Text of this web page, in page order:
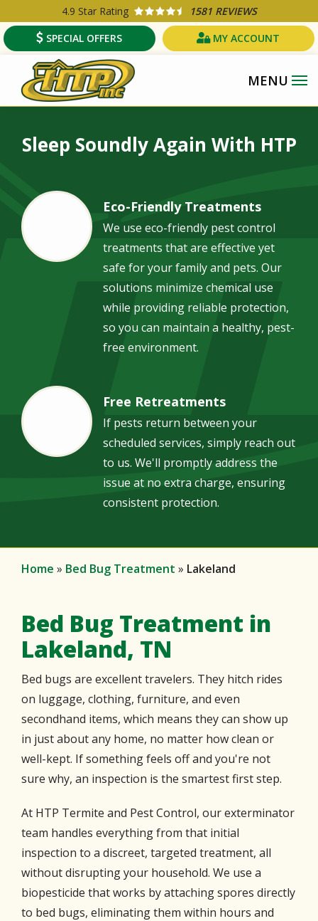
to
main
content
4.9 Star Rating
1581 REVIEWS
SPECIAL OFFERS
MY ACCOUNT
Sleep Soundly Again With HTP
Image
Eco-Friendly Treatments
We use eco-friendly pest control
treatments that are effective yet
safe for your family and pets. Our
solutions minimize chemical use
while providing reliable protection,
so you can maintain a healthy, pest-
free environment.
Image
Free Retreatments
If pests return between your
scheduled services, simply reach out
to us. We'll promptly address the
issue at no extra charge, ensuring
consistent protection.
Home Bed Bug Treatment Lakeland
Bed Bug Treatment in
Lakeland, TN
Bed bugs are excellent travelers. They hitch rides
on luggage, clothing, furniture, and even
secondhand items, which means they can show up
in just about any home, no matter how clean or
well-kept. If something feels off and you're not
sure why, an inspection is the smartest first step.
At HTP Termite and Pest Control, our exterminator
team handles everything from that initial
inspection to a discreet, targeted treatment, all
without disrupting your household. We use a
biopesticide that works by attaching spores directly
to bed bugs, eliminating them within hours and